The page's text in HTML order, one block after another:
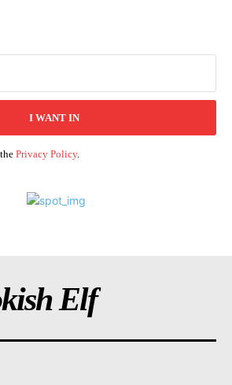
I WANT IN
Privacy Policy.
Elf